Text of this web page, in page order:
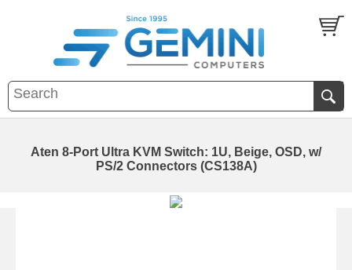
Aten 8-Port Ultra KVM Switch: 1U, Beige, OSD, w/
PS/2 Connectors (CS138A)